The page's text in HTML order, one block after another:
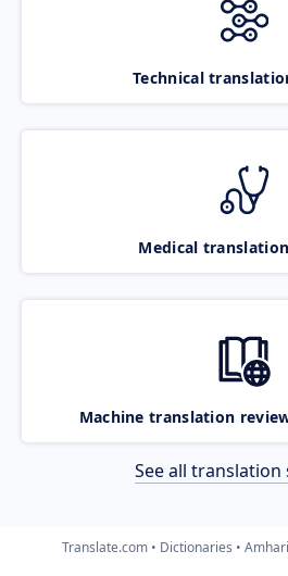
Technical
Medical
Machine translation
See all translation
Translate.com Dictionaries